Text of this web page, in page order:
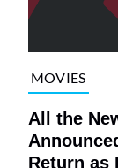
MOVIES
All the
Return as